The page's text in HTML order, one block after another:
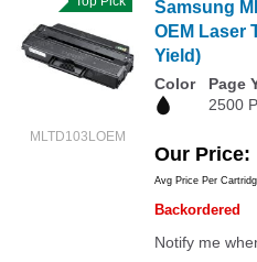
MLTD103LOEM
Samsung
OEM Laser
Yield)
Color
Page
2500
Our Price
Avg Price Per
Backordered
Notify me